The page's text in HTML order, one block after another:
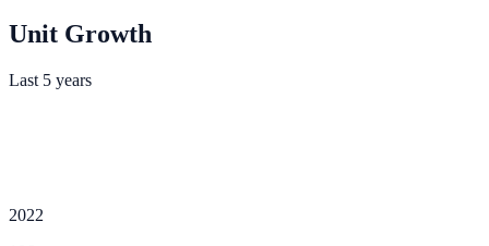
Unit Growth
Last 5 years
2022